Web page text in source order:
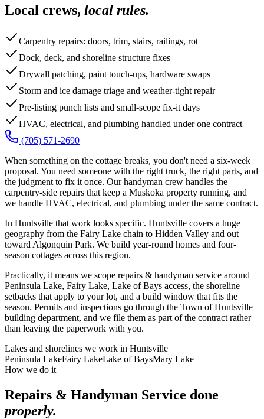
Local crews, local rules.
Carpentry repairs: doors, trim, stairs, railings, rot
Dock, deck, and shoreline structure fixes
Drywall patching, paint touch-ups, hardware swaps
Storm and ice damage triage and weather-tight repair
Pre-listing punch lists and small-scope fix-it days
HVAC, electrical, and plumbing handled under one contract
(705) 571-2690
When something on the cottage breaks, you don't need a six-week
proposal. You need someone with the right truck, the right parts, and
the judgment to fix it once. Our handyman crew handles the
carpentry-side repairs that keep a Muskoka property running, and
we handle HVAC, electrical, and plumbing under the same contract.
In Huntsville that work looks specific. Huntsville covers a huge
geography from the Fairy Lake chain to Hidden Valley and out
toward Algonquin Park. We build year-round homes and four-
season cottages across this region.
Practically, it means we scope repairs & handyman service around
Peninsula Lake, Fairy Lake, Lake of Bays access, the shoreline
setbacks that apply to your lot, and a build window that fits the
season. Permits and inspections go through the Town of Huntsville
building department, and we file them as part of the contract rather
than leaving the paperwork with you.
Lakes and shorelines we work in Huntsville
Peninsula LakeFairy LakeLake of BaysMary Lake
How we do it
Repairs & Handyman Service done
properly.